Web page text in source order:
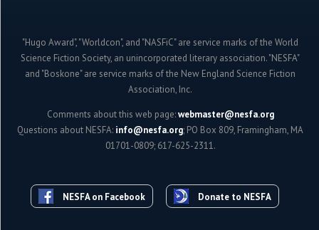
"Hugo Award", "Worldcon", and "NASFiC" are service marks of the World
Science Fiction Society, an unincorporated literary association. "NESFA"
and "Boskone" are service marks of the New England Science Fiction
Association, Inc.
Comments about this web page:webmaster@nesfa.org
Questions about NESFA: info@nesfa.org; PO Box 809, Framingham, MA
01701-0809; 617-625-2311.
NESFA on Facebook Donate to NESFA